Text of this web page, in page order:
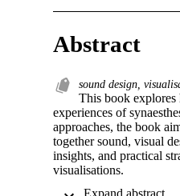
Abstract
sound design,
This book explores
experiences of
approaches, the book
together sound, visual
insights, and practical
visualisations.